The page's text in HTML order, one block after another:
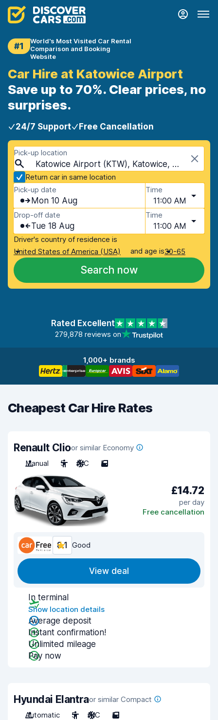
#1
World's Most Visited Car Rental
Comparison and Booking
Website
Car Hire at Katowice Airport
Save up to 70%. Clear prices, no
surprises.
24/7 Support Free Cancellation
Pick-up location
Katowice Airport (KTW), Katowice, Poland
Return car in same location
Pick-up date
Mon 10 Aug
Time
11:00 AM
Drop-off date
Tue 18 Aug
Time
11:00 AM
Driver's country of residence is
United States of America (USA)
and age is30-65
Search now
Rated Excellent
279,878 reviews on
1,000+ brands
Cheapest Car Hire Rates
Renault Clioor similar Economy
Manual
5 A/C 5
£14.72
per day
Free cancellation
8.1 Good
View deal
In terminal
Show location details
Average deposit
Instant confirmation!
Unlimited mileage
Pay now
Hyundai Elantraor similar Compact
Automatic
5 A/C 5